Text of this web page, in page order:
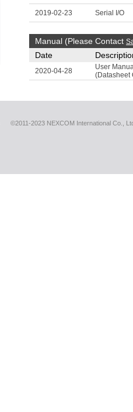
2019-02-23 Serial I/O
Manual (Please Contact
Date
2020-04-28
User
(Datasheet
©2011-2023 NEXCOM International Co.,